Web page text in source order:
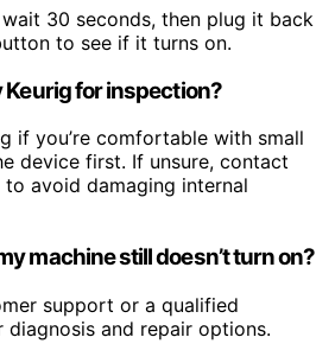
30 seconds, then plug it back
to see if it turns on.
Keurig for inspection?
if you’re comfortable with small
device first. If unsure, contact
avoid damaging internal
machine still doesn’t turn on?
support or a qualified
and repair options.